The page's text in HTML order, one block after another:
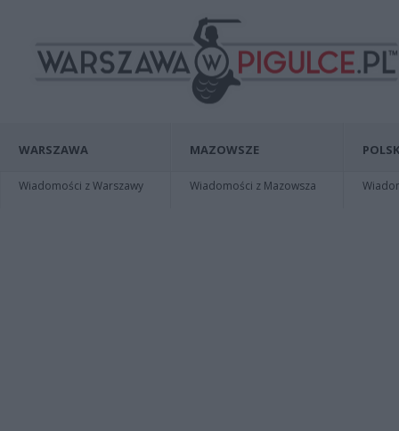
WARSZAWA
Wiadomości z Warszawy
MAZOWSZE
Wiadomości z Mazowsza